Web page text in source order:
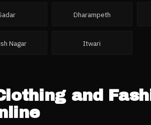
Dharampeth
Nagar Itwari
and